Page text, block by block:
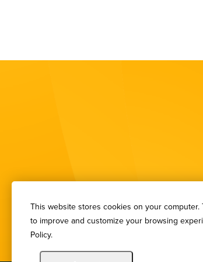
This website stores cookies on your
to improve and customize your browsing
Policy.